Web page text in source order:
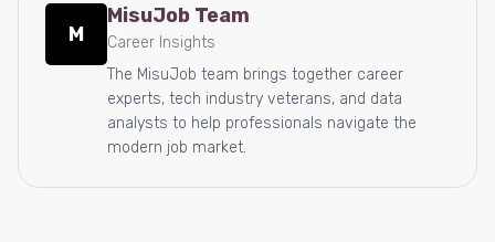
M
MisuJob Team
Career Insights
The MisuJob team brings together career
experts, tech industry veterans, and data
analysts to help professionals navigate the
modern job market.